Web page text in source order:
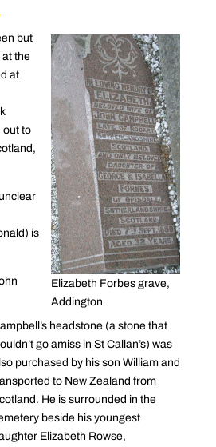
Elizabeth Forbes grave,
Addington
but
the
at
out to
is
headstone (a stone that
go amiss in St Callan’s) was
purchased by his son William and
to New Zealand from
He is surrounded in the
beside his youngest
Elizabeth Rowse,